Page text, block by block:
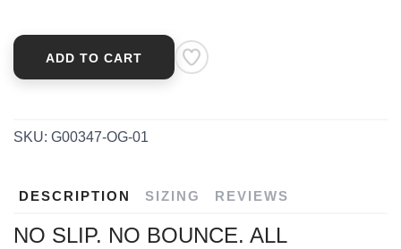
ADD TO CART
SKU: G00347-OG-01
DESCRIPTION SIZING REVIEWS
NO SLIP. NO BOUNCE. ALL